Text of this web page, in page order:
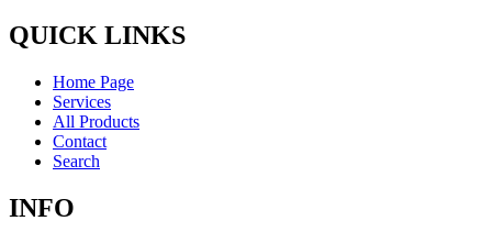
QUICK LINKS
Home Page
Services
All Products
Contact
Search
INFO